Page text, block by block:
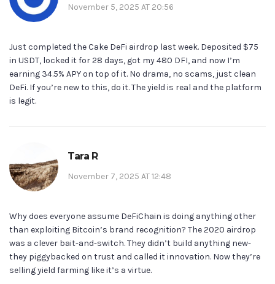
November 5, 2025 AT 20:56
Just completed the Cake DeFi airdrop last week. Deposited $75
in USDT, locked it for 28 days, got my 480 DFI, and now I’m
earning 34.5% APY on top of it. No drama, no scams, just clean
DeFi. If you’re new to this, do it. The yield is real and the platform
is legit.
Tara R
November 7, 2025 AT 12:48
Why does everyone assume DeFiChain is doing anything other
than exploiting Bitcoin’s brand recognition? The 2020 airdrop
was a clever bait-and-switch. They didn’t build anything new-
they piggybacked on trust and called it innovation. Now they’re
selling yield farming like it’s a virtue.